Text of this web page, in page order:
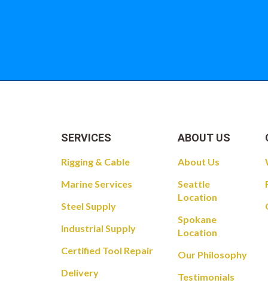
SERVICES
Rigging & Cable
Marine Services
Steel Supply
Industrial Supply
Certified Tool Repair
Delivery
ABOUT US
About Us
Seattle
Location
Spokane
Location
Our Philosophy
Testimonials